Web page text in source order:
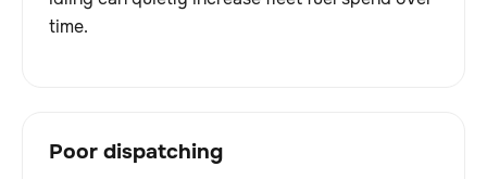
time.
Poor dispatching